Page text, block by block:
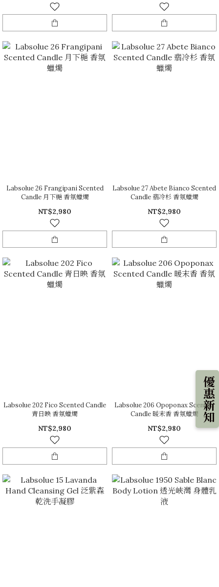
優惠新知
Labsolue 26 Frangipani Scented
Candle 月下梔 香氛蠟燭
NT$2,980
Labsolue 27 Abete Bianco Scented
Candle 翡冷杉 香氛蠟燭
NT$2,980
Labsolue 202 Fico Scented Candle
青日映 香氛蠟燭
NT$2,980
Labsolue 206 Opoponax Scented
Candle 暖末香 香氛蠟燭
NT$2,980